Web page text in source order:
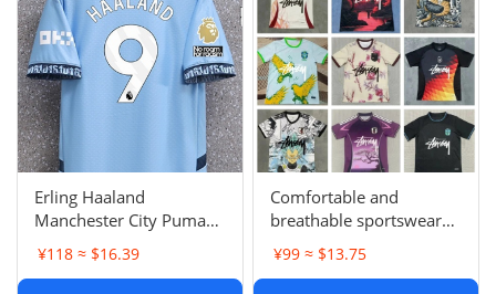
Erling Haaland
Manchester City Puma
Youth 2024/25 Home
Replica Player Jersey -
¥118 ≈ $16.39
Comfortable and
breathable sportswear
suit -05
¥99 ≈ $13.75